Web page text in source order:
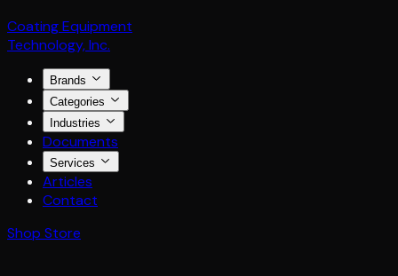
Coating Equipment
Technology, Inc.
Brands
Categories
Industries
Documents
Services
Articles
Contact
Shop Store